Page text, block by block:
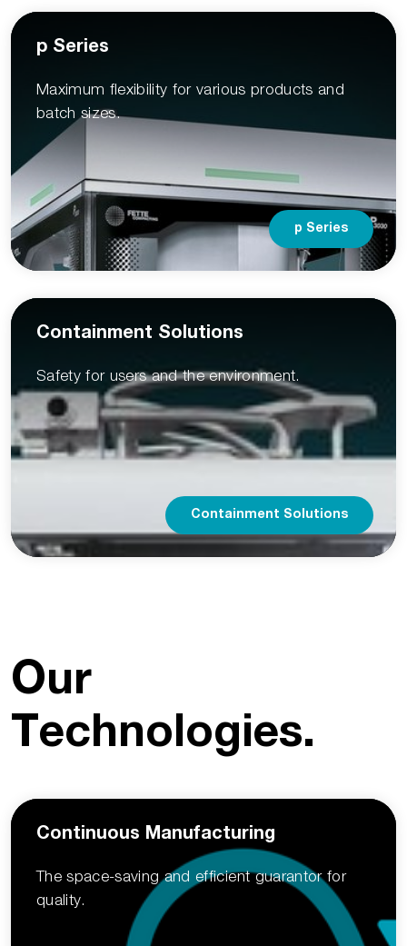
p Series
Maximum flexibility for various products and
batch sizes.
p Series
Containment Solutions
Safety for users and the environment.
Containment Solutions
Our
Technologies.
Continuous Manufacturing
The space-saving and efficient guarantor for
quality.